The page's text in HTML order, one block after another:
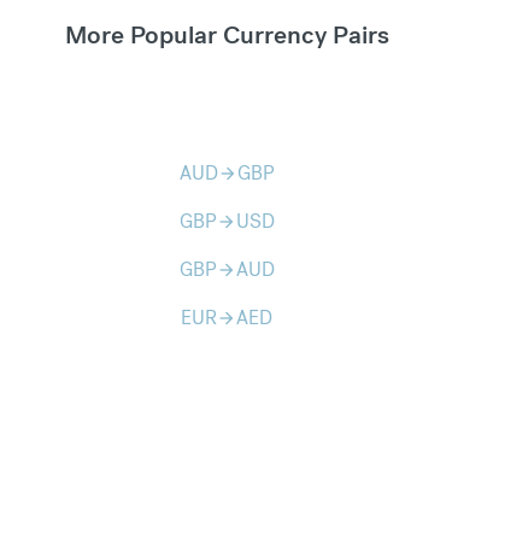
More Popular Currency Pairs
AUDarrow_forward GBP
GBParrow_forward USD
GBParrow_forwardAUD
EURarrow_forwardAED